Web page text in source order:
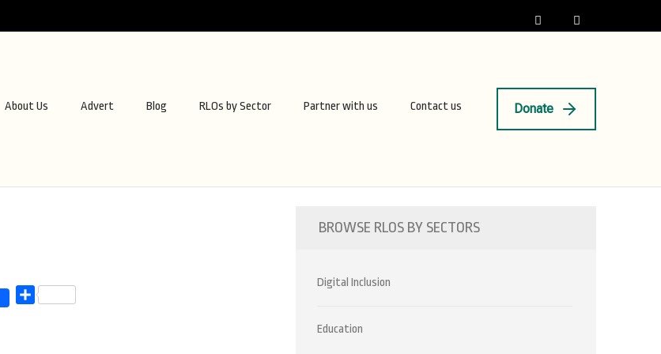
About Us Advert Blog RLOs by Sector Partner with us Contact us Donate
Share
BROWSE RLOS BY SECTORS
Digital Inclusion
Education